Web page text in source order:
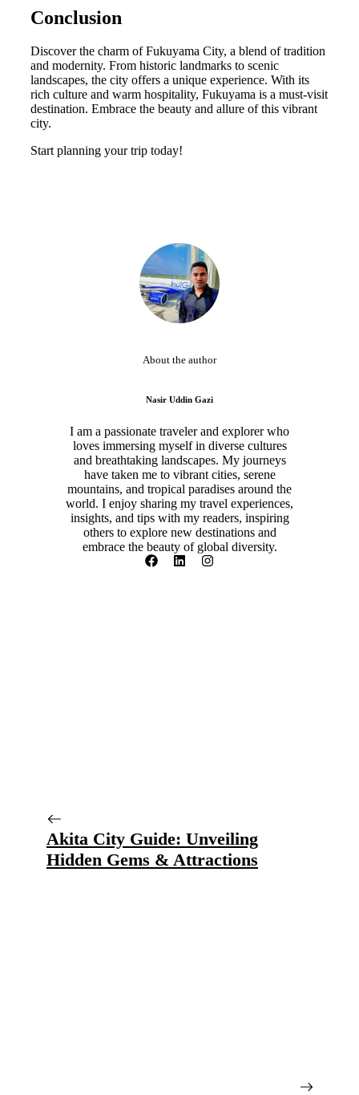
Conclusion
Discover the charm of Fukuyama City, a blend of tradition
and modernity. From historic landmarks to scenic
landscapes, the city offers a unique experience. With its
rich culture and warm hospitality, Fukuyama is a must-visit
destination. Embrace the beauty and allure of this vibrant
city.
Start planning your trip today!
About the author
Nasir Uddin Gazi
I am a passionate traveler and explorer who
loves immersing myself in diverse cultures
and breathtaking landscapes. My journeys
have taken me to vibrant cities, serene
mountains, and tropical paradises around the
world. I enjoy sharing my travel experiences,
insights, and tips with my readers, inspiring
others to explore new destinations and
embrace the beauty of global diversity.
Akita City Guide: Unveiling
Hidden Gems & Attractions